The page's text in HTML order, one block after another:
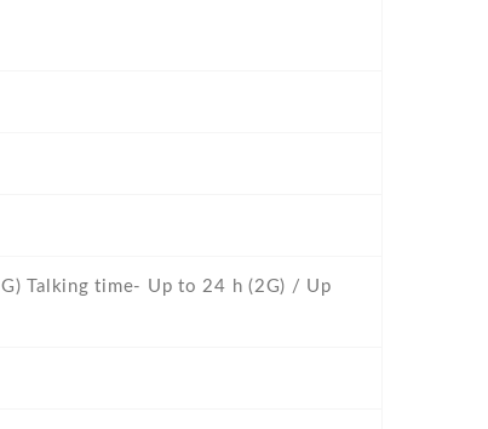
Talking time- Up to 24 h (2G) / Up